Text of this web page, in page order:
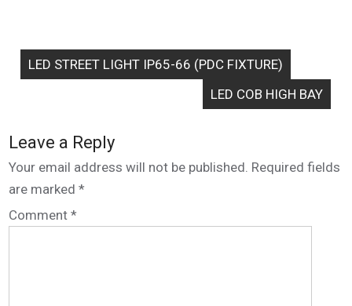
LED STREET LIGHT IP65-66 (PDC FIXTURE)
LED COB HIGH BAY
Leave a Reply
Your email address will not be published. Required fields
are marked*
Comment*